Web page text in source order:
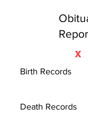
X
Birth Records
Death Records